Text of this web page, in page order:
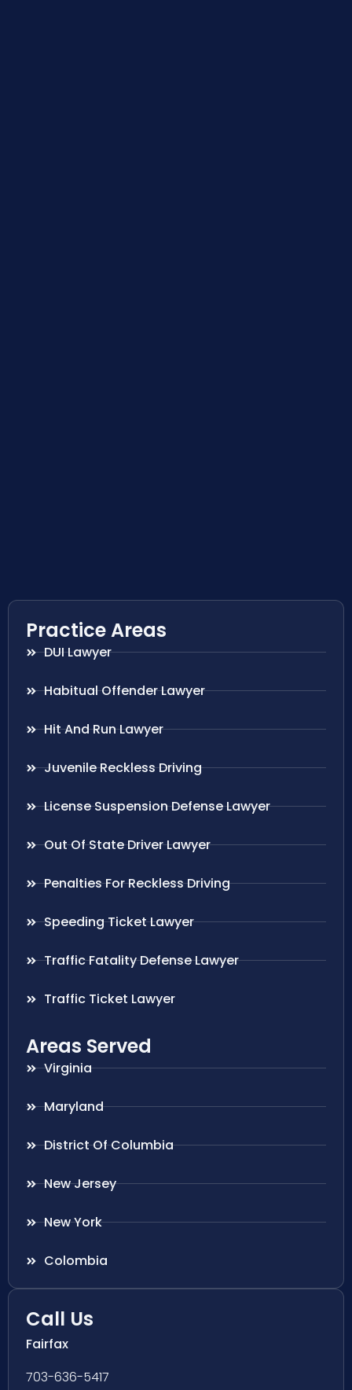
Practice Areas
DUI Lawyer
Habitual Offender Lawyer
Hit And Run Lawyer
Juvenile Reckless Driving
License Suspension Defense Lawyer
Out Of State Driver Lawyer
Penalties For Reckless Driving
Speeding Ticket Lawyer
Traffic Fatality Defense Lawyer
Traffic Ticket Lawyer
Areas Served
Virginia
Maryland
District Of Columbia
New Jersey
New York
Colombia
Call Us
Fairfax
703-636-5417